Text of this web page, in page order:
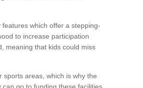
which offer a stepping-
to increase participation
meaning that kids could miss
sports areas, which is why the